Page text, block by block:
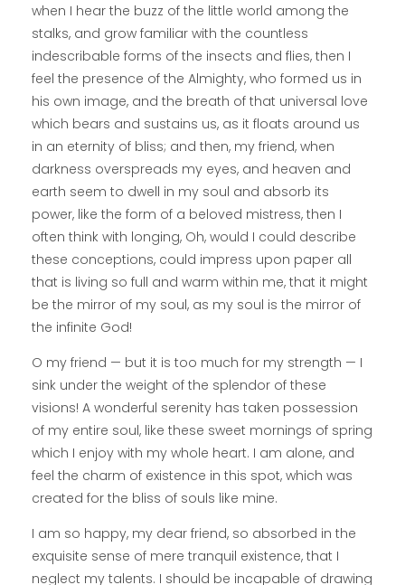
when I hear the buzz of the little world among the
stalks, and grow familiar with the countless
indescribable forms of the insects and flies, then I
feel the presence of the Almighty, who formed us in
his own image, and the breath of that universal love
which bears and sustains us, as it floats around us
in an eternity of bliss; and then, my friend, when
darkness overspreads my eyes, and heaven and
earth seem to dwell in my soul and absorb its
power, like the form of a beloved mistress, then I
often think with longing, Oh, would I could describe
these conceptions, could impress upon paper all
that is living so full and warm within me, that it might
be the mirror of my soul, as my soul is the mirror of
the infinite God!
O my friend — but it is too much for my strength — I
sink under the weight of the splendor of these
visions! A wonderful serenity has taken possession
of my entire soul, like these sweet mornings of spring
which I enjoy with my whole heart. I am alone, and
feel the charm of existence in this spot, which was
created for the bliss of souls like mine.
I am so happy, my dear friend, so absorbed in the
exquisite sense of mere tranquil existence, that I
neglect my talents. I should be incapable of drawing